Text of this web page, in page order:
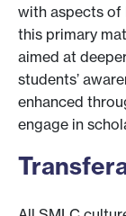
with aspects of
this primary
aimed at
students’
enhanced
engage in